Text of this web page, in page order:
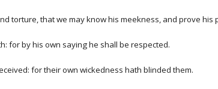
torture, that we may know his meekness, and prove his
for by his own saying he shall be respected.
for their own wickedness hath blinded them.